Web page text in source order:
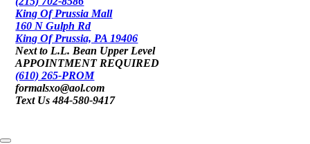
King Of Prussia Mall
160 N Gulph Rd
King Of Prussia, PA 19406
Next to L.L. Bean Upper Level
APPOINTMENT REQUIRED
(610) 265-PROM
formalsxo@aol.com
Text Us 484-580-9417